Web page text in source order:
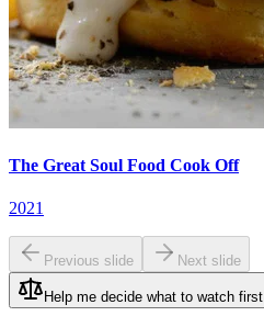
The Great Soul Food Cook Off
2021
Previous slide Next slide
Help me decide what to watch first